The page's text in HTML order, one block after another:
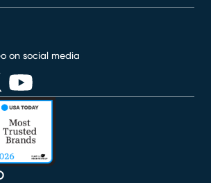
on social media
window)
in new window)
(opens in new window)